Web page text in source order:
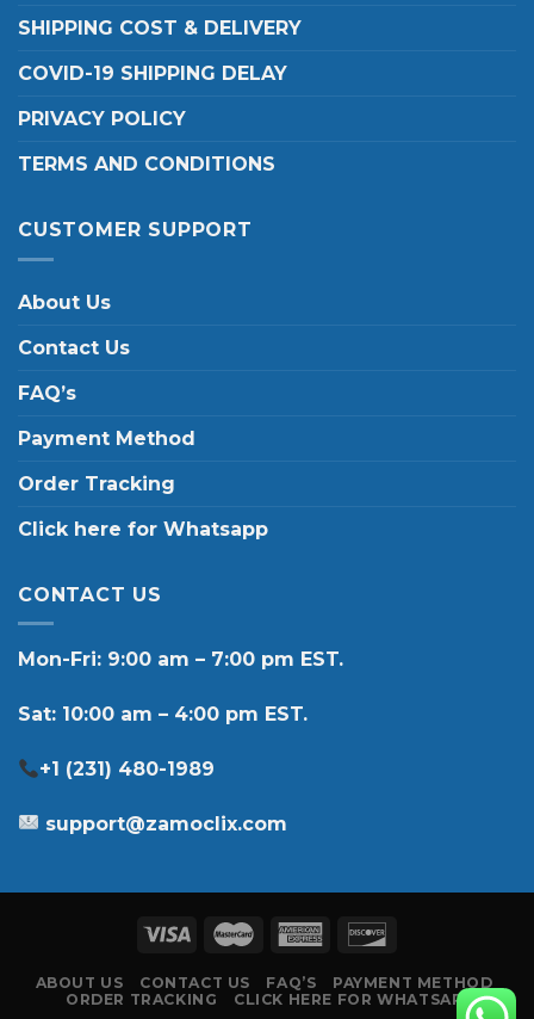
SHIPPING COST & DELIVERY
COVID-19 SHIPPING DELAY
PRIVACY POLICY
TERMS AND CONDITIONS
CUSTOMER SUPPORT
About Us
Contact Us
FAQ’s
Payment Method
Order Tracking
Click here for Whatsapp
CONTACT US
Mon-Fri: 9:00 am – 7:00 pm EST.
Sat: 10:00 am – 4:00 pm EST.
+1 (231) 480-1989
support@zamoclix.com
ABOUT US CONTACT US FAQ’S
PAYMENT METHOD
ORDER TRACKING
CLICK HERE FOR WHATSAPP